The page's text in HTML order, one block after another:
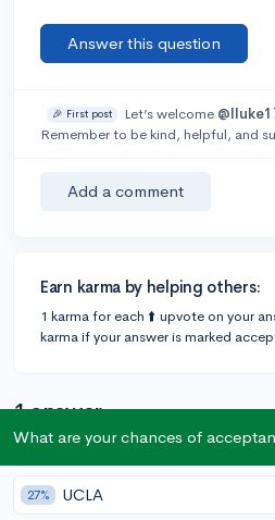
Answer this question
🎉 First post Let’s welcome
Remember to be kind, helpful, and
Add a comment
Earn karma by helping others:
1 karma for each ⬆️ upvote on your
karma if your answer is marked
1 answer
What are your chances of
27% UCLA